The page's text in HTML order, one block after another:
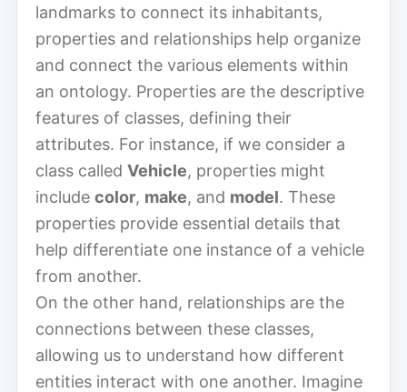
landmarks to connect its inhabitants,
properties and relationships help organize
and connect the various elements within
an ontology. Properties are the descriptive
features of classes, defining their
attributes. For instance, if we consider a
class called Vehicle, properties might
include color, make, and model. These
properties provide essential details that
help differentiate one instance of a vehicle
from another.
On the other hand, relationships are the
connections between these classes,
allowing us to understand how different
entities interact with one another. Imagine